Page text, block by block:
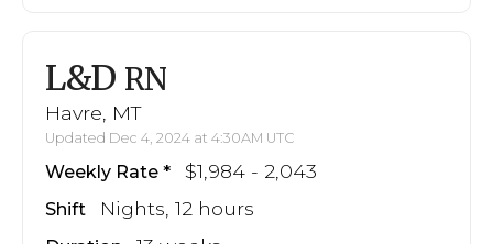
L&D RN
Havre, MT
Updated Dec 4, 2024 at 4:30AM UTC
Weekly Rate $1,984 - 2,043
Shift Nights, 12 hours